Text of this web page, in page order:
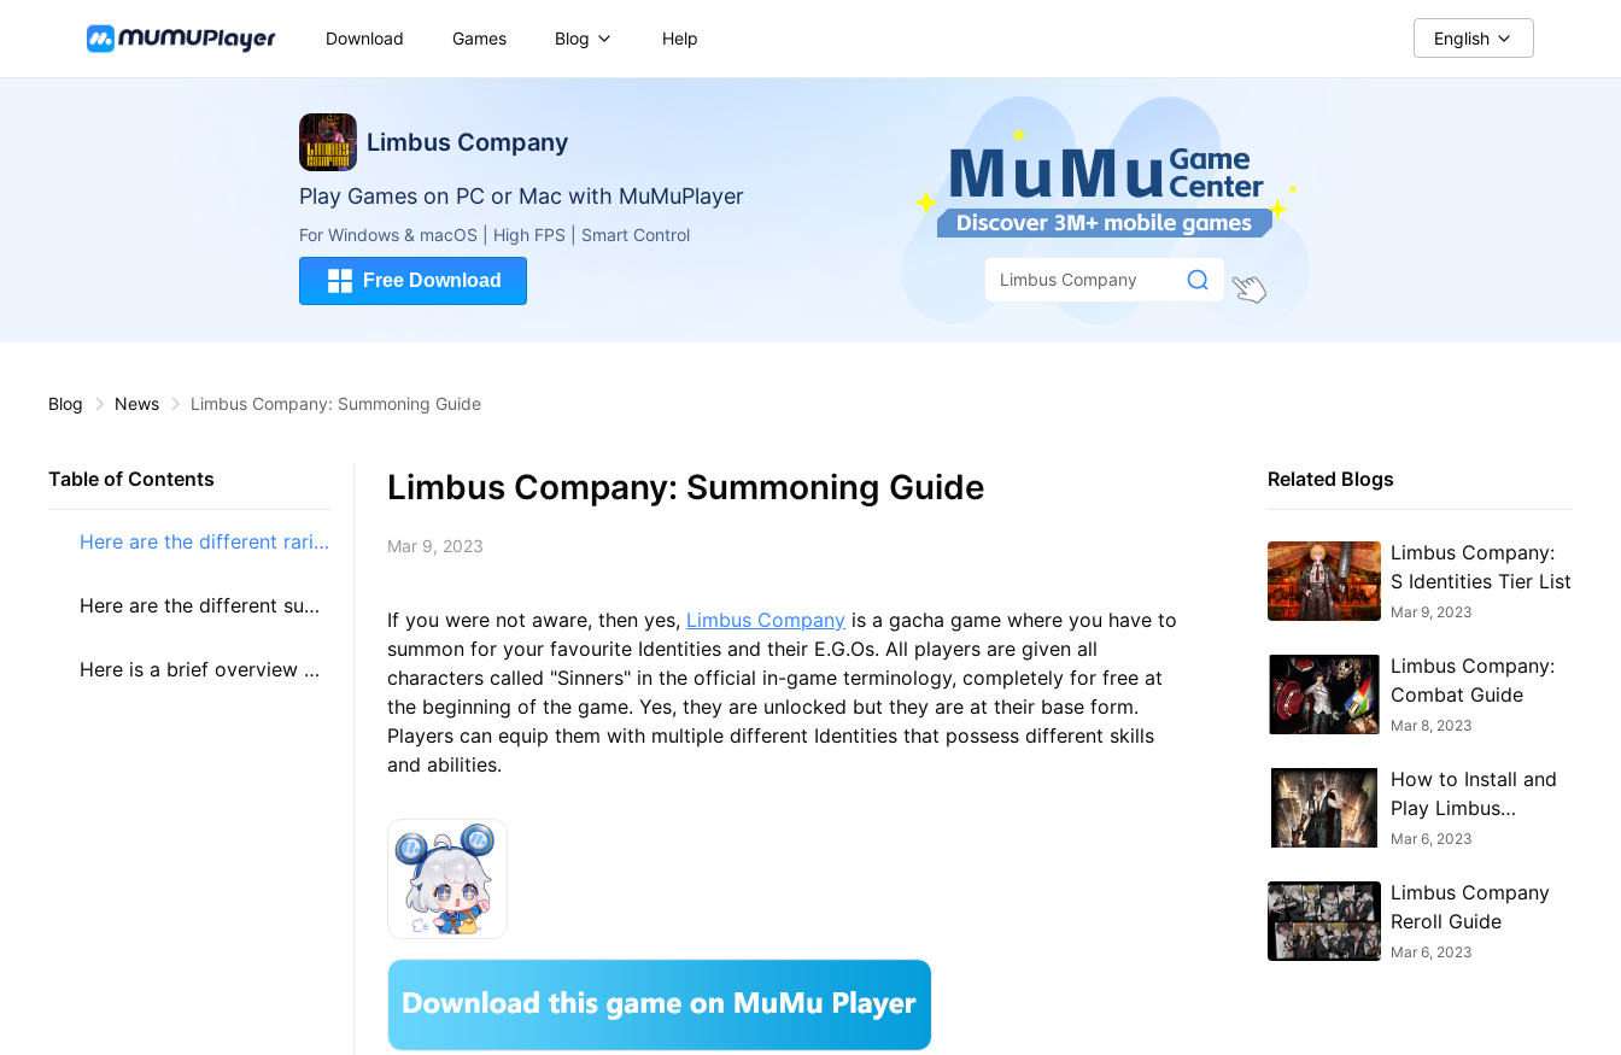
Download Games Blog Help English
Limbus Company
Play Games on PC or Mac with MuMuPlayer
For Windows & macOS | High FPS | Smart Control
Free Download Limbus Company
Blog News Limbus Company: Summoning Guide
Table of Contents
Here are the different rariti
es of identities along with t
heir rates to be summone
Here are the different sum
moning banners new playe
Here is a brief overview of
Limbus Company: Summoning Guide
Mar 9, 2023
If you were not aware, then yes, Limbus Company is a gacha game where you have to
summon for your favourite Identities and their E.G.Os. All players are given all
characters called "Sinners" in the official in-game terminology, completely for free at
the beginning of the game. Yes, they are unlocked but they are at their base form.
Players can equip them with multiple different Identities that possess different skills
and abilities.
Related Blogs
Limbus Company:
S Identities Tier List
Mar 9, 2023
Limbus Company:
Combat Guide
Mar 8, 2023
How to Install and
Play Limbus
Company on PC
Mar 6, 2023
Limbus Company
Reroll Guide
Mar 6, 2023